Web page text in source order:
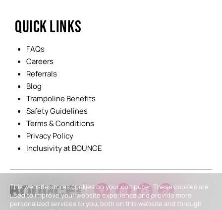
This website stores cookies on your computer. These cookies are
used to improve your website experience and provide more
personalized services to you, both on this website and through
QUICK LINKS
FAQs
Careers
Referrals
Blog
Trampoline Benefits
Safety Guidelines
Terms & Conditions
Privacy Policy
Inclusivity at BOUNCE